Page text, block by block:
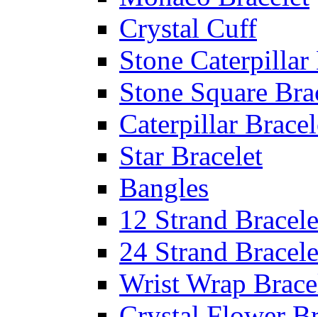
Crystal Cuff
Stone Caterpillar
Stone Square
Caterpillar
Star Bracelet
Bangles
12 Strand
24 Strand
Wrist Wrap